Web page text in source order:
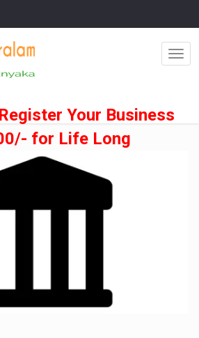
Your Business
for Life Long